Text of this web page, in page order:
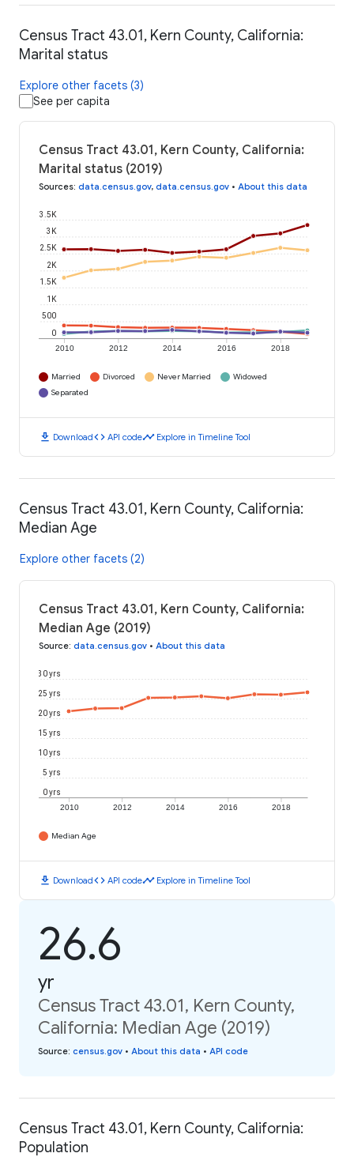
Census Tract 43.01, Kern County, California:
Marital status
Explore other facets (3)
See per capita
Census Tract 43.01, Kern County, California:
Marital status (2019)
Sources: data.census.gov, data.census.gov • About this data
2010 2012 2014 2016 2018
0
500
1K
1.5K
2K
2.5K
3K
3.5K
Married Divorced Never Married
Widowed
Separated
download Downloadcode API codetimeline Explore in Timeline Tool
Census Tract 43.01, Kern County, California:
Median Age
Explore other facets (2)
Census Tract 43.01, Kern County, California:
Median Age (2019)
Source: data.census.gov • About this data
2010 2012 2014 2016 2018
0 yrs
5 yrs
10 yrs
15 yrs
20 yrs
25 yrs
30 yrs
Median Age
download Downloadcode API codetimeline Explore in Timeline Tool
26.6
yr
Census Tract 43.01, Kern County,
California: Median Age (2019)
Source: census.gov • About this data • API code
Census Tract 43.01, Kern County, California:
Population